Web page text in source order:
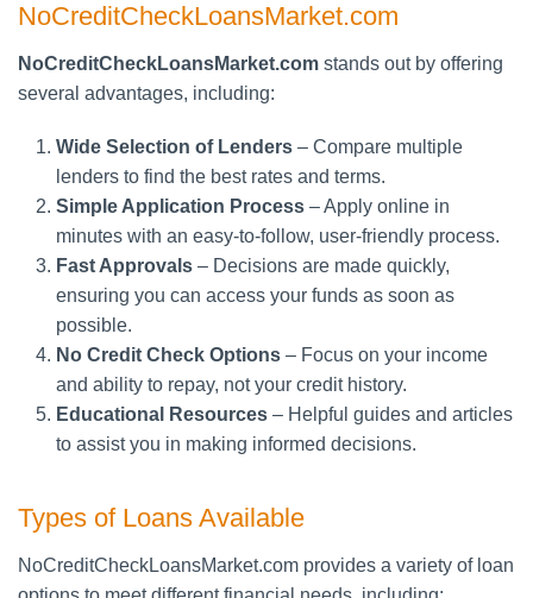
NoCreditCheckLoansMarket.com
NoCreditCheckLoansMarket.com stands out by offering
several advantages, including:
Wide Selection of Lenders – Compare multiple
lenders to find the best rates and terms.
Simple Application Process – Apply online in
minutes with an easy-to-follow, user-friendly process.
Fast Approvals – Decisions are made quickly,
ensuring you can access your funds as soon as
possible.
No Credit Check Options – Focus on your income
and ability to repay, not your credit history.
Educational Resources – Helpful guides and articles
to assist you in making informed decisions.
Types of Loans Available
NoCreditCheckLoansMarket.com provides a variety of loan